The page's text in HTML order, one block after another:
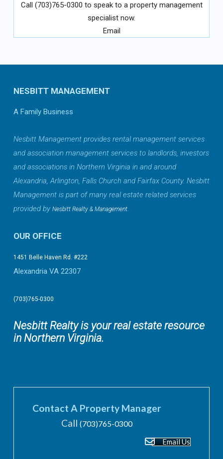
Call (703)765-0300 to speak to a property management
specialist now.
Email
NESBITT MANAGEMENT
A Family Business
Nesbitt Management provides rental management services
and association management services to landlords, investors
and associations in Northern Virginia in and around
Alexandria, Arlington, Falls Church and Fairfax County. Nesbitt
Management is part of many real estate related services
provided by Nesbitt Realty & Management.
OUR OFFICE
1451 Belle Haven Rd. #222
Alexandria VA 22307
(703)765-0300
Nesbitt Realty is your real estate resource
in Northern Virginia.
Contact A Property Manager
Call(703)765-0300
Email Us